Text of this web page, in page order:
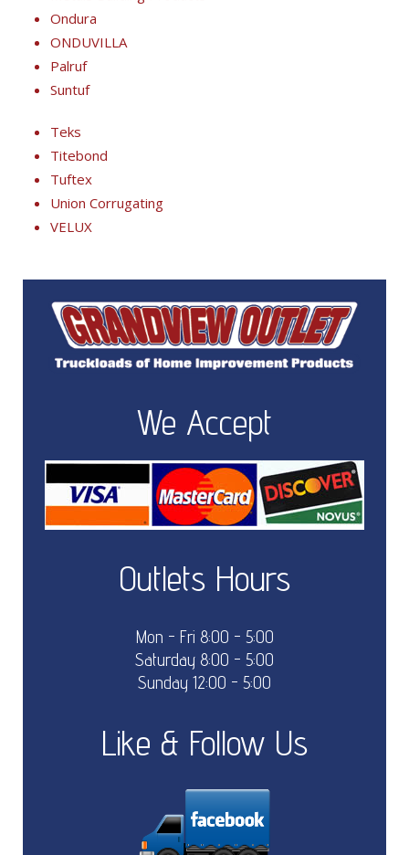
Ondura
ONDUVILLA
Palruf
Suntuf
Teks
Titebond
Tuftex
Union Corrugating
VELUX
We Accept
Outlets Hours
Mon - Fri 8:00 - 5:00
Saturday 8:00 - 5:00
Sunday 12:00 - 5:00
Like & Follow Us